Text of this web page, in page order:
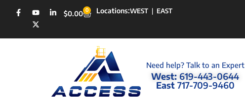
$0.00 0 Locations:WEST | EAST
Need help? Talk to an Expert
West: 619-443-0644
East 717-709-9460